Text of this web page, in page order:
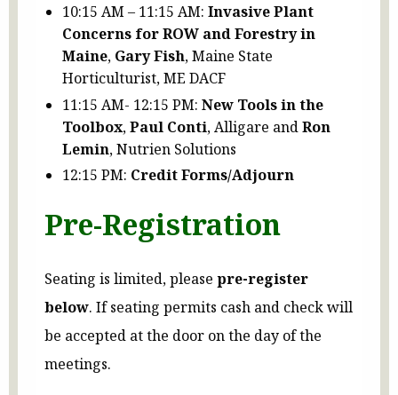
10:15 AM – 11:15 AM: Invasive Plant
Concerns for ROW and Forestry in
Maine, Gary Fish, Maine State
Horticulturist, ME DACF
11:15 AM- 12:15 PM: New Tools in the
Toolbox,Paul Conti, Alligare andRon
Lemin, Nutrien Solutions
12:15 PM: Credit Forms/Adjourn
Pre-Registration
Seating is limited, please pre-register
below. If seating permits cash and check will
be accepted at the door on the day of the
meetings.